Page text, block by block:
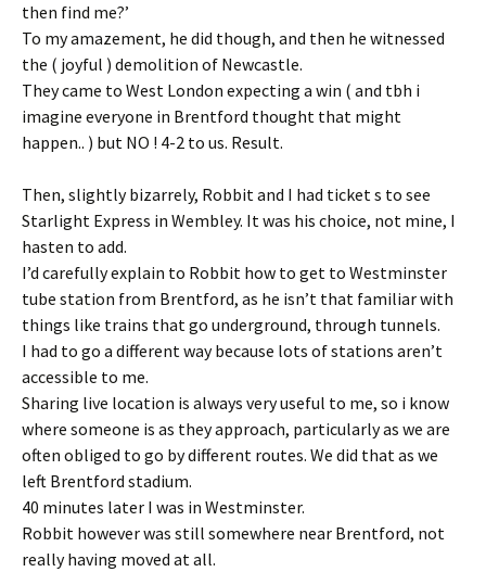
then find me?’
To my amazement, he did though, and then he witnessed
the ( joyful ) demolition of Newcastle.
They came to West London expecting a win ( and tbh i
imagine everyone in Brentford thought that might
happen.. ) but NO ! 4-2 to us. Result.
Then, slightly bizarrely, Robbit and I had ticket s to see
Starlight Express in Wembley. It was his choice, not mine, I
hasten to add.
I’d carefully explain to Robbit how to get to Westminster
tube station from Brentford, as he isn’t that familiar with
things like trains that go underground, through tunnels.
I had to go a different way because lots of stations aren’t
accessible to me.
Sharing live location is always very useful to me, so i know
where someone is as they approach, particularly as we are
often obliged to go by different routes. We did that as we
left Brentford stadium.
40 minutes later I was in Westminster.
Robbit however was still somewhere near Brentford, not
really having moved at all.